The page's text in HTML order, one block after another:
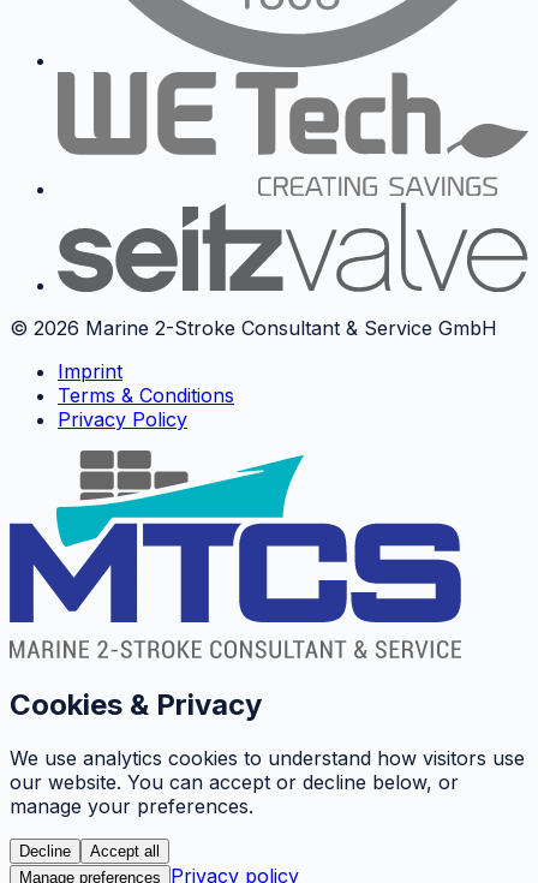
© 2026 Marine 2-Stroke Consultant & Service GmbH
Imprint
Terms & Conditions
Privacy Policy
Cookies & Privacy
We use analytics cookies to understand how visitors use
our website. You can accept or decline below, or
manage your preferences.
Decline
Accept all
Manage preferences
Privacy policy